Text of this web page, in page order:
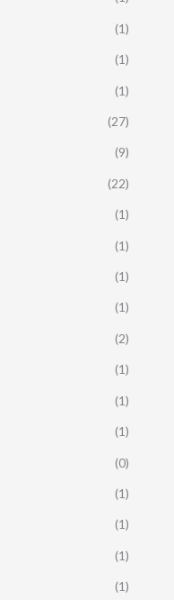
(1)
(1)
(1)
(27)
(9)
(22)
(1)
(1)
(1)
(1)
(2)
(1)
(1)
(1)
(0)
(1)
(1)
(1)
(1)